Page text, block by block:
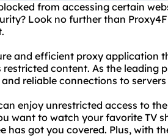
from accessing certain
Look no further than
and efficient proxy application
restricted content. As the leading
reliable connections to
enjoy unrestricted access to
want to watch your favorite TV
has got you covered. Plus, with